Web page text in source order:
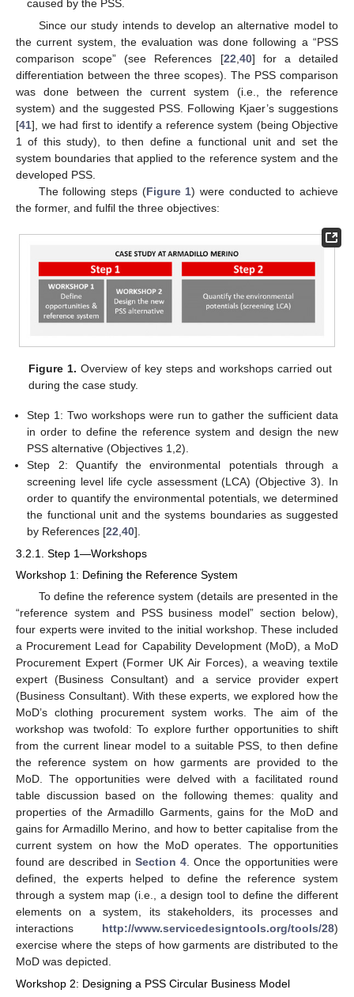
caused by the PSS.
Since our study intends to develop an alternative model to
the current system, the evaluation was done following a “PSS
comparison scope” (see References [22 40] for a detailed
differentiation between the three scopes). The PSS comparison
was done between the current system (i.e., the reference
system) and the suggested PSS. Following Kjaer’s suggestions
[41], we had first to identify a reference system (being Objective
1 of this study), to then define a functional unit and set the
system boundaries that applied to the reference system and the
developed PSS.
The following steps (Figure 1) were conducted to achieve
the former, and fulfil the three objectives:
Figure 1. Overview of key steps and workshops carried out
during the case study.
Step 1: Two workshops were run to gather the sufficient data
in order to define the reference system and design the new
PSS alternative (Objectives 1,2).
Step 2: Quantify the environmental potentials through a
screening level life cycle assessment (LCA) (Objective 3). In
order to quantify the environmental potentials, we determined
the functional unit and the systems boundaries as suggested
by References [22 ,40].
3.2.1. Step 1—Workshops
Workshop 1: Defining the Reference System
To define the reference system (details are presented in the
“reference system and PSS business model” section below),
four experts were invited to the initial workshop. These included
a Procurement Lead for Capability Development (MoD), a MoD
Procurement Expert (Former UK Air Forces), a weaving textile
expert (Business Consultant) and a service provider expert
(Business Consultant). With these experts, we explored how the
MoD’s clothing procurement system works. The aim of the
workshop was twofold: To explore further opportunities to shift
from the current linear model to a suitable PSS, to then define
the reference system on how garments are provided to the
MoD. The opportunities were delved with a facilitated round
table discussion based on the following themes: quality and
properties of the Armadillo Garments, gains for the MoD and
gains for Armadillo Merino, and how to better capitalise from the
current system on how the MoD operates. The opportunities
found are described in Section 4. Once the opportunities were
defined, the experts helped to define the reference system
through a system map (i.e., a design tool to define the different
elements on a system, its stakeholders, its processes and
interactions http://www.servicedesigntools.org/tools/28)
exercise where the steps of how garments are distributed to the
MoD was depicted.
Workshop 2: Designing a PSS Circular Business Model